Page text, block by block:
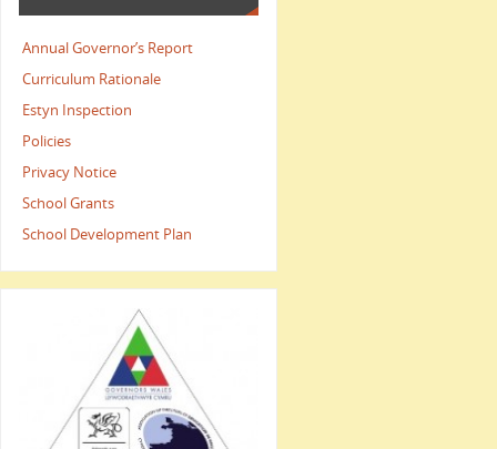
Annual Governor’s Report
Curriculum Rationale
Estyn Inspection
Policies
Privacy Notice
School Grants
School Development Plan